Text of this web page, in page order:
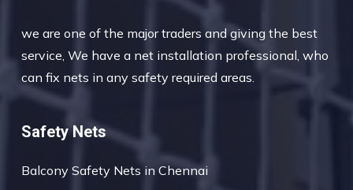
we are one of the major traders and giving the best
service, We have a net installation professional, who
can fix nets in any safety required areas.
Safety Nets
Balcony Safety Nets in Chennai